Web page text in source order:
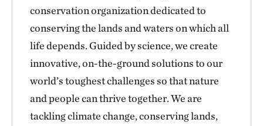
conservation organization dedicated to
conserving the lands and waters on which all
life depends. Guided by science, we create
innovative, on-the-ground solutions to our
world’s toughest challenges so that nature
and people can thrive together. We are
tackling climate change, conserving lands,